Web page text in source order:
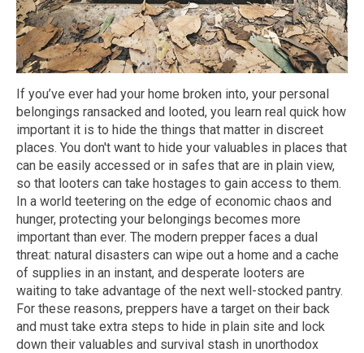
If you’ve ever had your home broken into, your personal
belongings ransacked and looted, you learn real quick how
important it is to hide the things that matter in discreet
places. You don't want to hide your valuables in places that
can be easily accessed or in safes that are in plain view,
so that looters can take hostages to gain access to them.
In a world teetering on the edge of economic chaos and
hunger, protecting your belongings becomes more
important than ever. The modern prepper faces a dual
threat: natural disasters can wipe out a home and a cache
of supplies in an instant, and desperate looters are
waiting to take advantage of the next well-stocked pantry.
For these reasons, preppers have a target on their back
and must take extra steps to hide in plain site and lock
down their valuables and survival stash in unorthodox